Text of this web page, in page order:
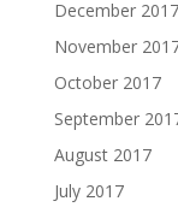
December 2017
November
October 2017
September
August 2017
July 2017